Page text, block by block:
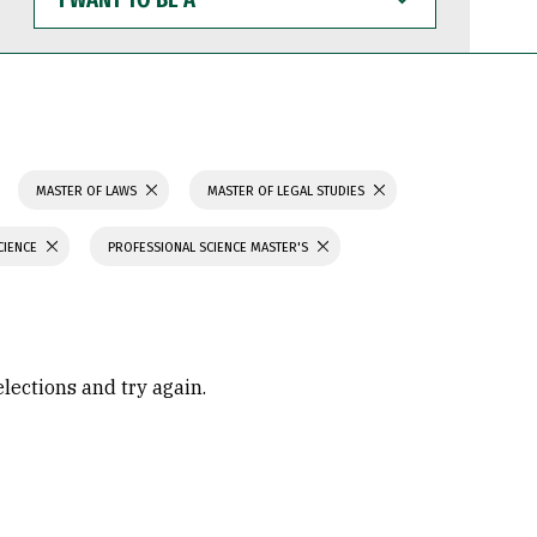
WANT
TO
BE
MASTER OF LAWS MASTER OF LEGAL STUDIES
PROFESSIONAL SCIENCE MASTER'S
and try again.